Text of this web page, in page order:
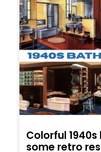
Colorful
some retro